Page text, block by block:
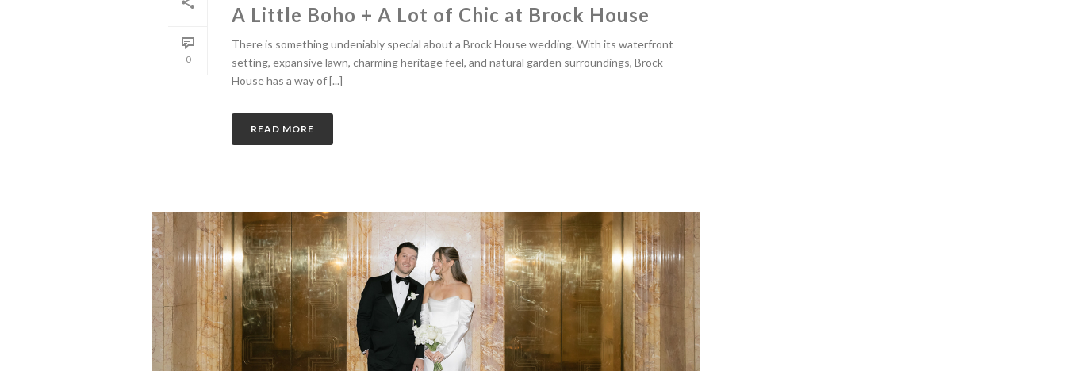
0
A Little Boho + A Lot of Chic at Brock House
There is something undeniably special about a Brock House wedding. With its waterfront
setting, expansive lawn, charming heritage feel, and natural garden surroundings, Brock
House has a way of [...]
READ MORE